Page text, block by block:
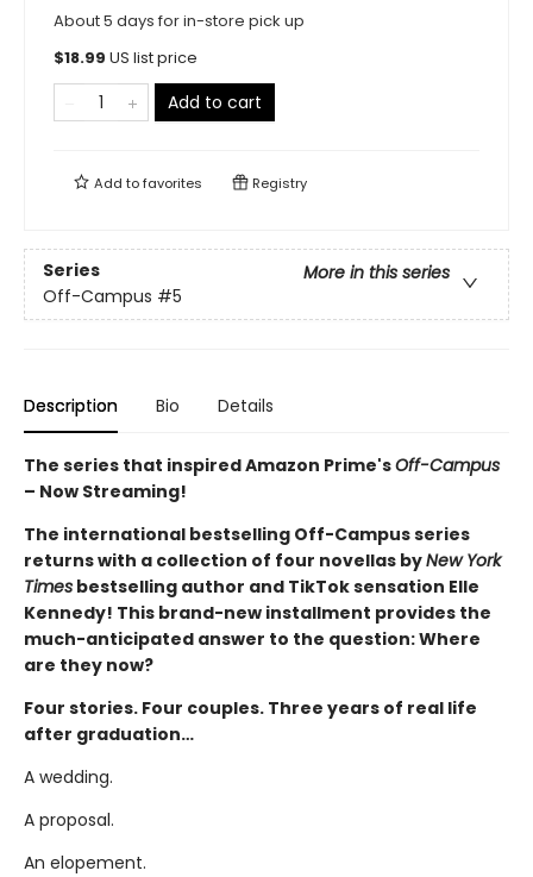
About 5 days for in-store pick up
$18.99 US list price
Add to cart
Add tofavorites Registry
Series
More in this series
Off-Campus #5
Description Bio Details
The series that inspired Amazon Prime'sOff-Campus
– Now Streaming!
The international bestselling Off-Campus series
returns with a collection of four novellas byNew York
Times bestselling author and TikTok sensation Elle
Kennedy! This brand-new installment provides the
much-anticipated answer to the question: Where
are they now?
Four stories. Four couples. Three years of real life
after graduation…
A wedding.
A proposal.
An elopement.